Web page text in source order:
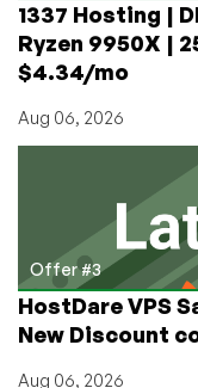
1337 Hosting |
Ryzen 9950X |
$4.34/mo
Aug 06, 2026
Offer #3
HostDare VPS
New Discount
Aug 06, 2026